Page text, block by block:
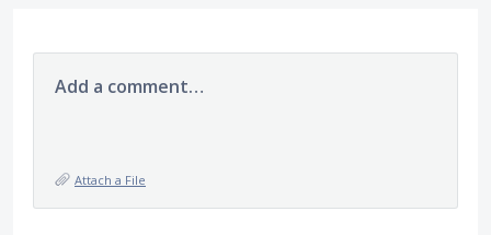
Add a comment…
Attach a File